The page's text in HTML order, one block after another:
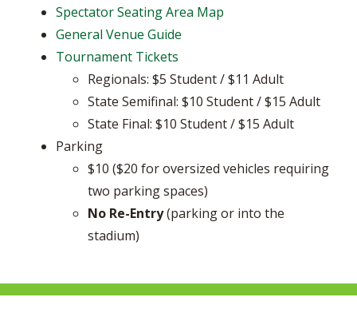
Spectator Seating Area Map
General Venue Guide
Tournament Tickets
Regionals: $5 Student / $11 Adult
State Semifinal: $10 Student / $15 Adult
State Final: $10 Student / $15 Adult
Parking
​$10 ($20 for oversized vehicles requiring
two parking spaces)
No Re-Entry(parking or into the
stadium)